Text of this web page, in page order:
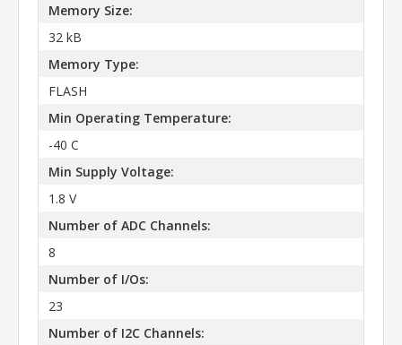
Memory Size:
32 kB
Memory Type:
FLASH
Min Operating Temperature:
-40 C
Min Supply Voltage:
1.8 V
Number of ADC Channels:
8
Number of I/Os:
23
Number of I2C Channels: